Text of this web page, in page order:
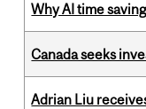
Why AI time
Canada seeks
Adrian Liu